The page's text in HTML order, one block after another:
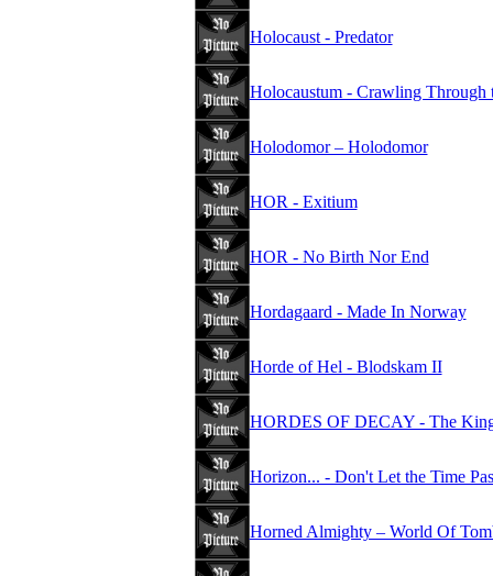
Holocaust - Predator
Holocaustum - Crawling Through
Holodomor – Holodomor
HOR - Exitium
HOR - No Birth Nor End
Hordagaard - Made In Norway
Horde of Hel - Blodskam II
HORDES OF DECAY - The
Horizon... - Don't Let the Time
Horned Almighty – World Of